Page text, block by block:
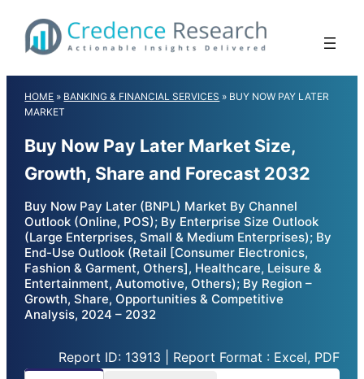
content
HOME » BANKING & FINANCIAL SERVICES » BUY NOW PAY LATER
MARKET
Buy Now Pay Later Market Size,
Growth, Share and Forecast 2032
Buy Now Pay Later (BNPL) Market By Channel
Outlook (Online, POS); By Enterprise Size Outlook
(Large Enterprises, Small & Medium Enterprises); By
End-Use Outlook (Retail [Consumer Electronics,
Fashion & Garment, Others], Healthcare, Leisure &
Entertainment, Automotive, Others); By Region –
Growth, Share, Opportunities & Competitive
Analysis, 2024 – 2032
Report ID: 13913 | Report Format : Excel, PDF